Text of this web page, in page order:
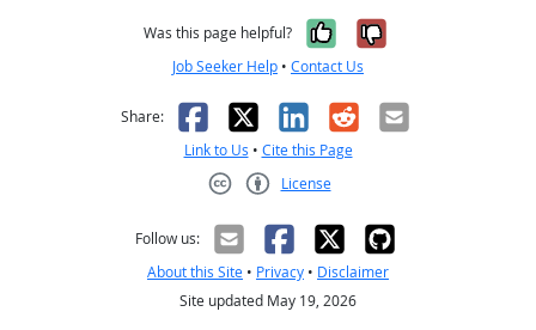
Was this page helpful? Yes, it was
No, it was
Job Seeker Help • Contact Us
Share: Facebook
X LinkedIn
RedditEmail
Link to Us • Cite this Page
License
Follow us:
About this Site • Privacy • Disclaimer
Site updated May 19, 2026